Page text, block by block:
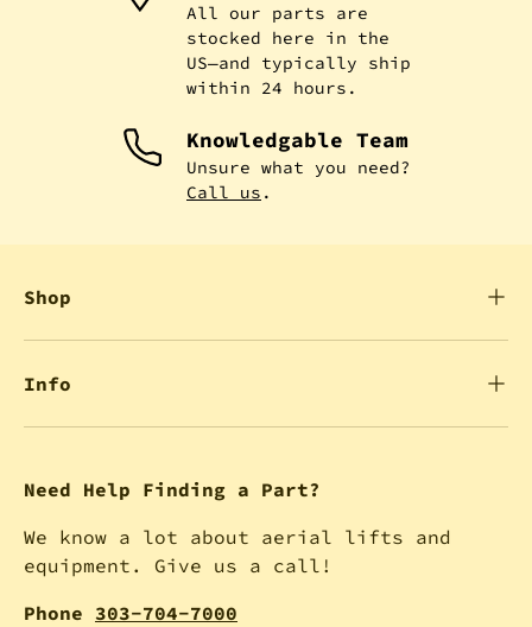
All our parts are
stocked here in the
US—and typically ship
within 24 hours.
Knowledgable Team
Unsure what you need?
Call us .
Shop
Info
Need Help Finding a Part?
We know a lot about aerial lifts and
equipment. Give us a call!
Phone 303-704-7000